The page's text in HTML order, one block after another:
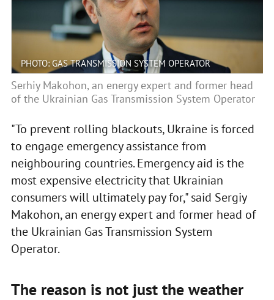
PHOTO: GAS TRANSMISSION SYSTEM OPERATOR
Serhiy Makohon, an energy expert and former head
of the Ukrainian Gas Transmission System Operator
"To prevent rolling blackouts, Ukraine is forced
to engage emergency assistance from
neighbouring countries. Emergency aid is the
most expensive electricity that Ukrainian
consumers will ultimately pay for," said Sergiy
Makohon, an energy expert and former head of
the Ukrainian Gas Transmission System
Operator.
The reason is not just the weather